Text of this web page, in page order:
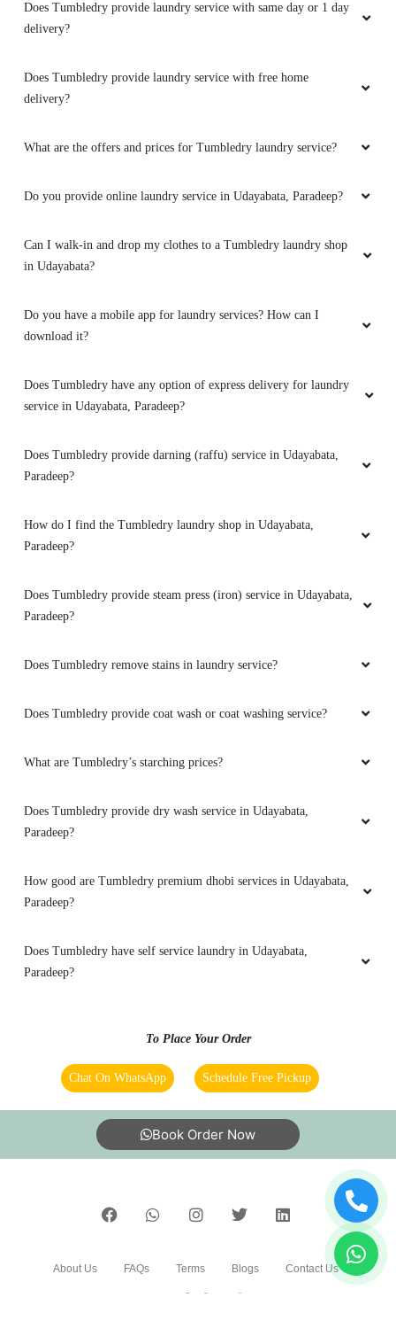
Does Tumbledry provide laundry service with same day or 1 day
delivery?
Does Tumbledry provide laundry service with free home
delivery?
What are the offers and prices for Tumbledry laundry service?
Do you provide online laundry service in Udayabata, Paradeep?
Can I walk-in and drop my clothes to a Tumbledry laundry shop
in Udayabata?
Do you have a mobile app for laundry services? How can I
download it?
Does Tumbledry have any option of express delivery for laundry
service in Udayabata, Paradeep?
Does Tumbledry provide darning (raffu) service in Udayabata,
Paradeep?
How do I find the Tumbledry laundry shop in Udayabata,
Paradeep?
Does Tumbledry provide steam press (iron) service in Udayabata,
Paradeep?
Does Tumbledry remove stains in laundry service?
Does Tumbledry provide coat wash or coat washing service?
What are Tumbledry’s starching prices?
Does Tumbledry provide dry wash service in Udayabata,
Paradeep?
How good are Tumbledry premium dhobi services in Udayabata,
Paradeep?
Does Tumbledry have self service laundry in Udayabata,
Paradeep?
To Place Your Order
Chat On WhatsApp Schedule Free Pickup
Book Order Now
About Us FAQs Terms Blogs Contact Us